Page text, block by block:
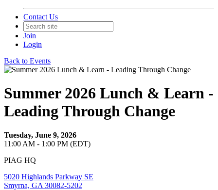
Contact Us
Join
Login
Back to Events
Summer 2026 Lunch & Learn -
Leading Through Change
Tuesday, June 9, 2026
11:00 AM - 1:00 PM (EDT)
PIAG HQ
5020 Highlands Parkway SE
Smyrna, GA 30082-5202